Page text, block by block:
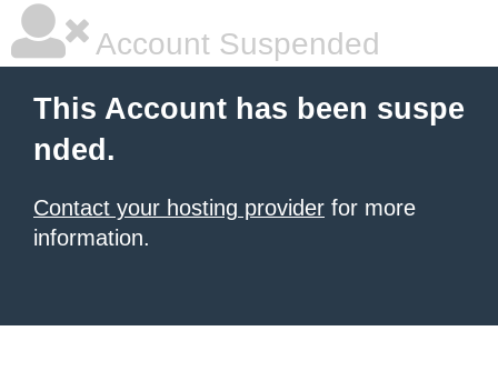
Account Suspended
This Account has been suspe
nded.
Contact your hosting provider for more
information.